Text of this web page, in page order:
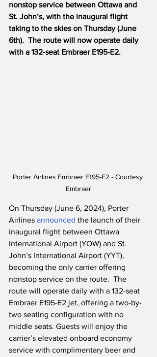
nonstop service between Ottawa and
St. John’s, with the inaugural flight
taking to the skies on Thursday (June
6th).  The route will now operate daily
with a 132-seat Embraer E195-E2.
Porter Airlines Embraer E195-E2 - Courtesy
Embraer
On Thursday (June 6, 2024), Porter
Airlines announced the launch of their
inaugural flight between Ottawa
International Airport (YOW) and St.
John’s International Airport (YYT),
becoming the only carrier offering
nonstop service on the route.  The
route will operate daily with a 132-seat
Embraer E195-E2 jet, offering a two-by-
two seating configuration with no
middle seats. Guests will enjoy the
carrier’s elevated onboard economy
service with complimentary beer and